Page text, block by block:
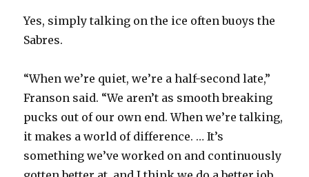
Yes, simply talking on the ice often buoys the
Sabres.
“When we’re quiet, we’re a half-second late,”
Franson said. “We aren’t as smooth breaking
pucks out of our own end. When we’re talking,
it makes a world of difference. … It’s
something we’ve worked on and continuously